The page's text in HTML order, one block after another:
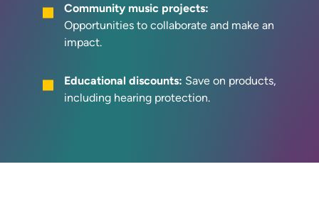
Community music projects:
Opportunities to collaborate and make an
impact.
Educational discounts: Save on products,
including hearing protection.